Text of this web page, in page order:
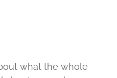
what the whole